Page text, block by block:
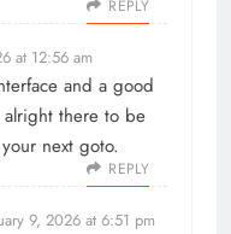
REPLY
at 12:56 am
and a good
there to be
next goto.
REPLY
9, 2026 at 6:51 pm